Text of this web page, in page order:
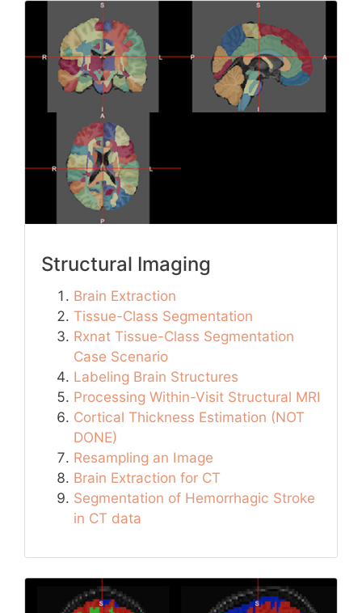
Structural Imaging
Brain Extraction
Tissue-Class Segmentation
Rxnat Tissue-Class Segmentation
Case Scenario
Labeling Brain Structures
Processing Within-Visit Structural MRI
Cortical Thickness Estimation (NOT
DONE)
Resampling an Image
Brain Extraction for CT
Segmentation of Hemorrhagic Stroke
in CT data